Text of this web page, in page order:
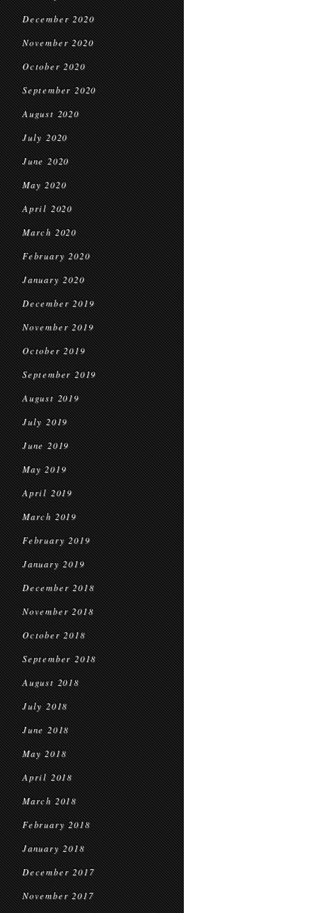
December 2020
November 2020
October 2020
September 2020
August 2020
July 2020
June 2020
May 2020
April 2020
March 2020
February 2020
January 2020
December 2019
November 2019
October 2019
September 2019
August 2019
July 2019
June 2019
May 2019
April 2019
March 2019
February 2019
January 2019
December 2018
November 2018
October 2018
September 2018
August 2018
July 2018
June 2018
May 2018
April 2018
March 2018
February 2018
January 2018
December 2017
November 2017